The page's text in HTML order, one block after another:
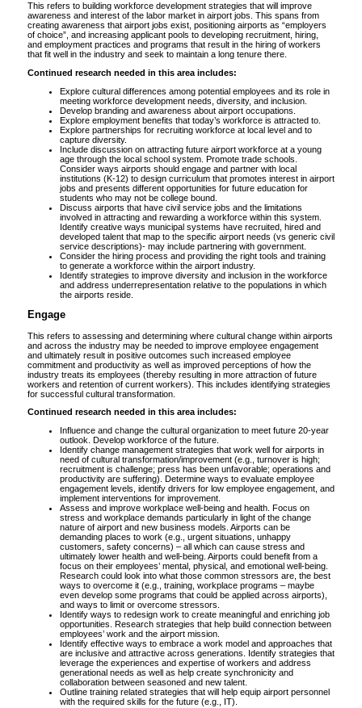
This refers to building workforce development strategies that will improve
awareness and interest of the labor market in airport jobs. This spans from
creating awareness that airport jobs exist, positioning airports as “employers
of choice”, and increasing applicant pools to developing recruitment, hiring,
and employment practices and programs that result in the hiring of workers
that fit well in the industry and seek to maintain a long tenure there.
Continued research needed in this area includes:
Explore cultural differences among potential employees and its role in
meeting workforce development needs, diversity, and inclusion.
Develop branding and awareness about airport occupations.
Explore employment benefits that today’s workforce is attracted to.
Explore partnerships for recruiting workforce at local level and to
capture diversity.
Include discussion on attracting future airport workforce at a young
age through the local school system. Promote trade schools.
Consider ways airports should engage and partner with local
institutions (K-12) to design curriculum that promotes interest in airport
jobs and presents different opportunities for future education for
students who may not be college bound.
Discuss airports that have civil service jobs and the limitations
involved in attracting and rewarding a workforce within this system.
Identify creative ways municipal systems have recruited, hired and
developed talent that map to the specific airport needs (vs generic civil
service descriptions)- may include partnering with government.
Consider the hiring process and providing the right tools and training
to generate a workforce within the airport industry.
Identify strategies to improve diversity and inclusion in the workforce
and address underrepresentation relative to the populations in which
the airports reside.
Engage
This refers to assessing and determining where cultural change within airports
and across the industry may be needed to improve employee engagement
and ultimately result in positive outcomes such increased employee
commitment and productivity as well as improved perceptions of how the
industry treats its employees (thereby resulting in more attraction of future
workers and retention of current workers). This includes identifying strategies
for successful cultural transformation.
Continued research needed in this area includes:
Influence and change the cultural organization to meet future 20-year
outlook. Develop workforce of the future.
Identify change management strategies that work well for airports in
need of cultural transformation/improvement (e.g., turnover is high;
recruitment is challenge; press has been unfavorable; operations and
productivity are suffering). Determine ways to evaluate employee
engagement levels, identify drivers for low employee engagement, and
implement interventions for improvement.
Assess and improve workplace well-being and health. Focus on
stress and workplace demands particularly in light of the change
nature of airport and new business models. Airports can be
demanding places to work (e.g., urgent situations, unhappy
customers, safety concerns) – all which can cause stress and
ultimately lower health and well-being. Airports could benefit from a
focus on their employees’ mental, physical, and emotional well-being.
Research could look into what those common stressors are, the best
ways to overcome it (e.g., training, workplace programs – maybe
even develop some programs that could be applied across airports),
and ways to limit or overcome stressors.
Identify ways to redesign work to create meaningful and enriching job
opportunities. Research strategies that help build connection between
employees’ work and the airport mission.
Identify effective ways to embrace a work model and approaches that
are inclusive and attractive across generations. Identify strategies that
leverage the experiences and expertise of workers and address
generational needs as well as help create synchronicity and
collaboration between seasoned and new talent.
Outline training related strategies that will help equip airport personnel
with the required skills for the future (e.g., IT).